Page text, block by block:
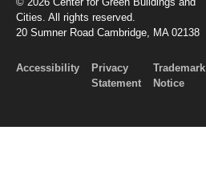
Cities. All rights reserved.
20 Sumner Road Cambridge, MA 02138
Accessibility
Privacy
Statement
Trademark
Notice